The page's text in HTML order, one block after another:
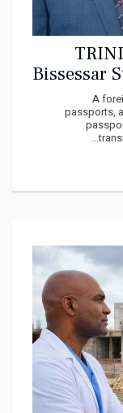
Bissessar
A
passports,